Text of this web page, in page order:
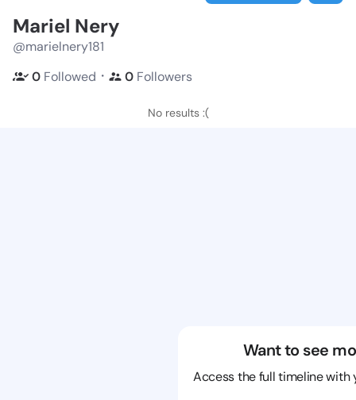
Mariel Nery
@marielnery181
0 Followed ・ 0 Followers
No results :(
Want to see
Access the full timeline with